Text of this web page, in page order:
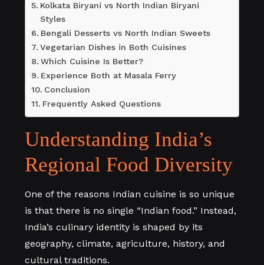
Kolkata Biryani vs North Indian Biryani
Styles
Bengali Desserts vs North Indian Sweets
Vegetarian Dishes in Both Cuisines
Which Cuisine Is Better?
Experience Both at Masala Ferry
Conclusion
Frequently Asked Questions
Understanding India’s
Regional Food Diversity
One of the reasons Indian cuisine is so unique
is that there is no single “Indian food.” Instead,
India’s culinary identity is shaped by its
geography, climate, agriculture, history, and
cultural traditions.